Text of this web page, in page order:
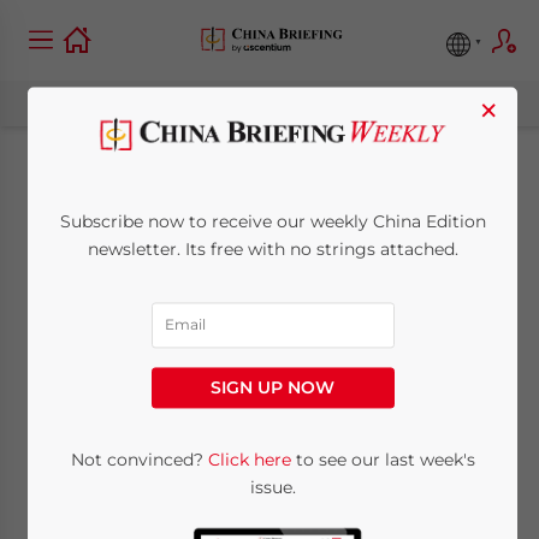
New Complimentary
China City Guides
Available from Asia
Briefing
Reading Time: 5 minutes
×
Subscribe now to receive our weekly China Edition
newsletter. Its free with no strings attached.
SIGN UP NOW
Not convinced? Click hereto see our last week's
issue.